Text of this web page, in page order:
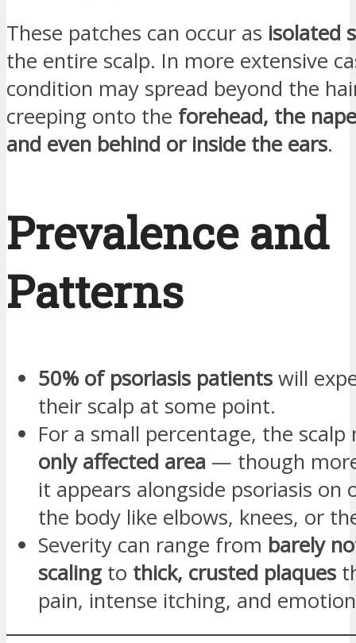
These patches can occur as isolated
the entire scalp. In more extensive
condition may spread beyond the
creeping onto the forehead, the
and even behind or inside the ears.
Prevalence and
Patterns
50% of psoriasis patients will
their scalp at some point.
For a small percentage, the
only affected area — though
it appears alongside psoriasis on
the body like elbows, knees, or
Severity can range from barely
scaling to thick, crusted plaques
pain, intense itching, and